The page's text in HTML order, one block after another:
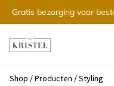
Gratis bezorging voor
Shop /Producten /Styling